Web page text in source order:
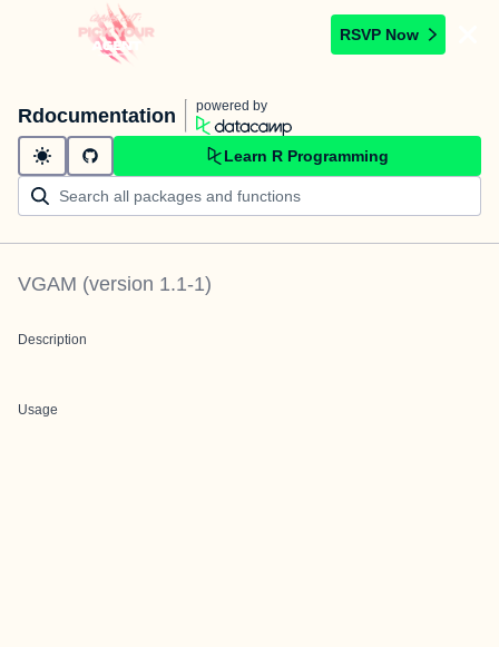
RSVP Now
Rdocumentation powered by
Learn R Programming
VGAM (version 1.1-1)
Description
Usage